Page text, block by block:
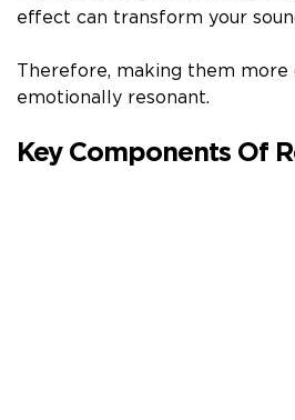
effect can transform your
Therefore, making them more
emotionally resonant.
Key Components Of